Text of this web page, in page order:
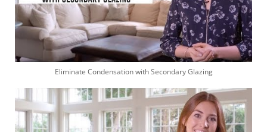
Eliminate Condensation with Secondary Glazing